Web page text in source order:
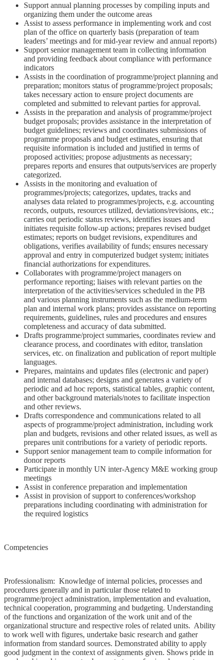
Support annual planning processes by compiling inputs and
organizing them under the outcome areas
Assist to assess performance in implementing work and cost
plan of the office on quarterly basis (preparation of team
leaders’ meetings and for mid-year review and annual reports)
Support senior management team in collecting information
and providing feedback about compliance with performance
indicators
Assists in the coordination of programme/project planning and
preparation; monitors status of programme/project proposals;
takes necessary action to ensure project documents are
completed and submitted to relevant parties for approval.
Assists in the preparation and analysis of programme/project
budget proposals; provides assistance in the interpretation of
budget guidelines; reviews and coordinates submissions of
programme proposals and budget estimates, ensuring that
requisite information is included and justified in terms of
proposed activities; propose adjustments as necessary;
prepares reports and ensures that outputs/services are properly
categorized.
Assists in the monitoring and evaluation of
programmes/projects; categorizes, updates, tracks and
analyses data related to programmes/projects, e.g. accounting
records, outputs, resources utilized, deviations/revisions, etc.;
carries out periodic status reviews, identifies issues and
initiates requisite follow-up actions; prepares revised budget
estimates; reports on budget revisions, expenditures and
obligations, verifies availability of funds; ensures necessary
approval and entry in computerized budget system; initiates
financial authorizations for expenditures.
Collaborates with programme/project managers on
performance reporting; liaises with relevant parties on the
interpretation of the activities/services scheduled in the PB
and various planning instruments such as the medium-term
plan and internal work plans; provides assistance on reporting
requirements, guidelines, rules and procedures and ensures
completeness and accuracy of data submitted.
Drafts programme/project summaries, coordinates review and
clearance process, and coordinates with editor, translation
services, etc. on finalization and publication of report multiple
languages.
Prepares, maintains and updates files (electronic and paper)
and internal databases; designs and generates a variety of
periodic and ad hoc reports, statistical tables, graphic content,
and other background materials/notes to facilitate inspection
and other reviews.
Drafts correspondence and communications related to all
aspects of programme/project administration, including work
plan and budgets, revisions and other related issues, as well as
prepares unit contributions for a variety of periodic reports.
Support senior management team to compile information for
donor reports
Participate in monthly UN inter-Agency M&E working group
meetings
Assist in conference preparation and implementation
Assist in provision of support to conferences/workshop
preparations including coordinating with administration for
the required logistics
Competencies
Professionalism: Knowledge of internal policies, processes and
procedures generally and in particular those related to
programme/project administration, implementation and evaluation,
technical cooperation, programming and budgeting. Understanding
of the functions and organization of the work unit and of the
organizational structure and respective roles of related units. Ability
to work well with figures, undertake basic research and gather
information from standard sources. Demonstrated ability to apply
good judgment in the context of assignments given. Shows pride in